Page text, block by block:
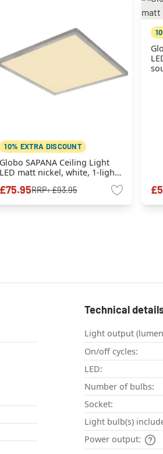
10% EXTRA DISCOUNT
Globo SAPANA Ceiling Light
LED matt nickel, white, 1-light
£75.95RRP:£93.95
Technical
Light output
On/off cycles:
LED:
Number of bulbs:
Socket:
Light bulb(s)
Power output: